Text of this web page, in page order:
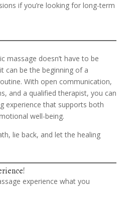
if you’re looking for long-term
massage doesn’t have to be
can be the beginning of a
With open communication,
and a qualified therapist, you can
experience that supports both
well-being.
lie back, and let the healing
experience what you